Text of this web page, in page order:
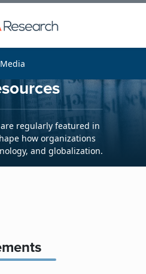
regularly featured in
how organizations
and globalization.